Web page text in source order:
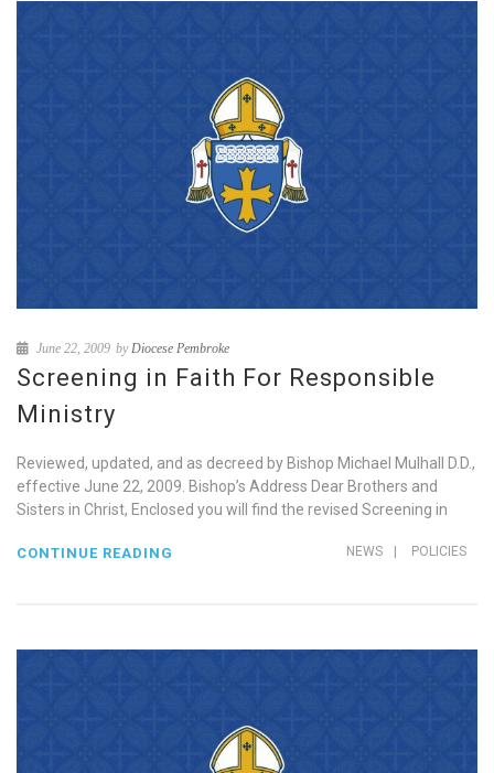
June 22, 2009 by Diocese Pembroke
Screening in Faith For Responsible
Ministry
Reviewed, updated, and as decreed by Bishop Michael Mulhall D.D.,
effective June 22, 2009. Bishop’s Address Dear Brothers and
Sisters in Christ, Enclosed you will find the revised Screening in
NEWS | POLICIES
CONTINUE READING